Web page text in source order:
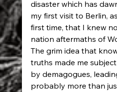
disaster which has
my first visit to Berlin,
first time, that I knew
nation aftermaths of
The grim idea that
truths made me
by demagogues,
probably more than